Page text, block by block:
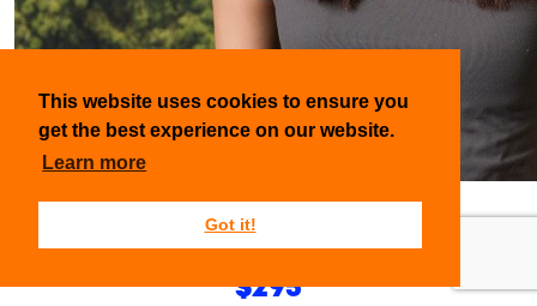
This website uses cookies to ensure you
get the best experience on our website.
Learn more
Got it!
Emily Ngo-Le
$295